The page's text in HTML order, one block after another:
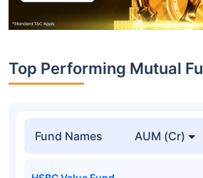
Top Performing Mutual
Fund Names AUM (Cr)